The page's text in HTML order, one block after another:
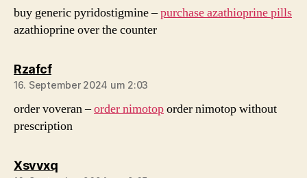
buy generic pyridostigmine –purchase azathioprine pills
azathioprine over the counter
Rzafcfsagt:
16. September 2024 um 2:03
order voveran –order nimotoporder nimotop without
prescription
Xsvvxqsagt: